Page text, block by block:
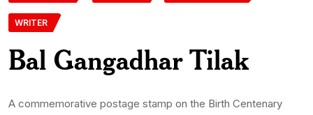
WRITER
Bal Gangadhar Tilak
A commemorative postage stamp on the Birth Centenary